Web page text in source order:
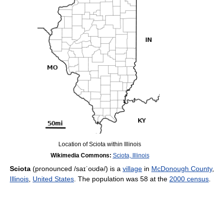
Location of Sciota within Illinois
Wikimedia Commons: Sciota, Illinois
Sciota (pronounced /saɪˈoʊdə/) is a village in McDonough County,
Illinois United States . The population was 58 at the 2000 census